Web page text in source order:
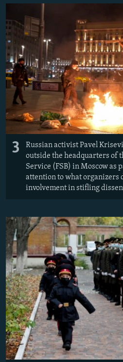
3
Russian activist Pavel
outside the headquarters of
Service (FSB) in Moscow as
attention to what organizers
involvement in stifling